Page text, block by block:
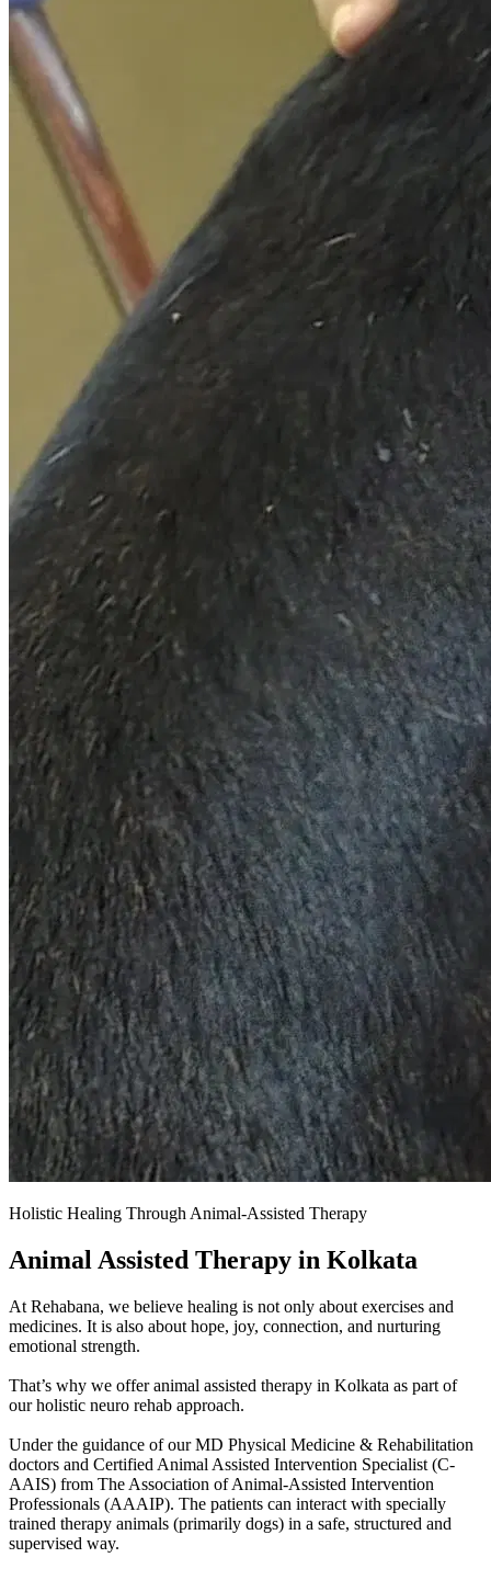
Holistic Healing Through Animal-Assisted Therapy
Animal Assisted Therapy in Kolkata
At Rehabana, we believe healing is not only about exercises and
medicines. It is also about hope, joy, connection, and nurturing
emotional strength.
That’s why we offer animal assisted therapy in Kolkata as part of
our holistic neuro rehab approach.
Under the guidance of our MD Physical Medicine & Rehabilitation
doctors and Certified Animal Assisted Intervention Specialist (C-
AAIS) from The Association of Animal-Assisted Intervention
Professionals (AAAIP). The patients can interact with specially
trained therapy animals (primarily dogs) in a safe, structured and
supervised way.